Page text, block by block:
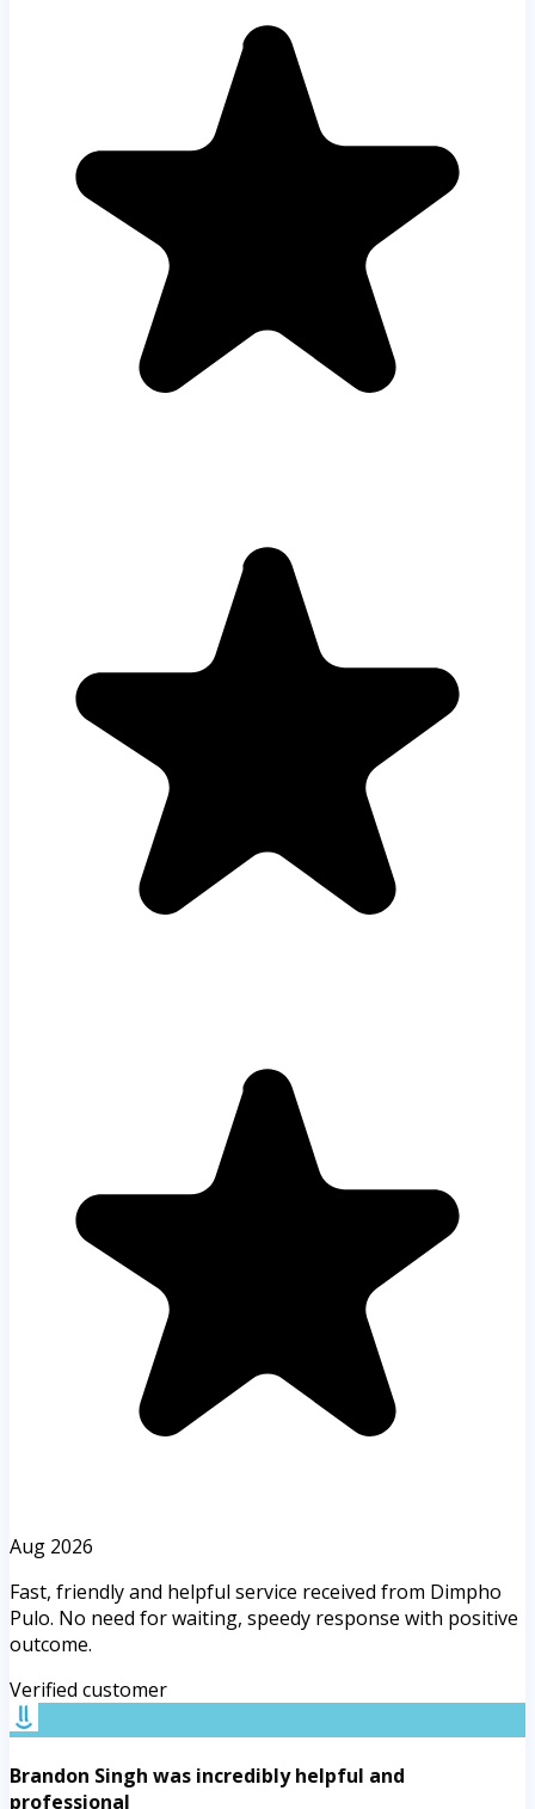
Aug 2026
Fast, friendly and helpful service received from Dimpho
Pulo. No need for waiting, speedy response with positive
outcome.
Verified customer
Brandon Singh was incredibly helpful and
professional